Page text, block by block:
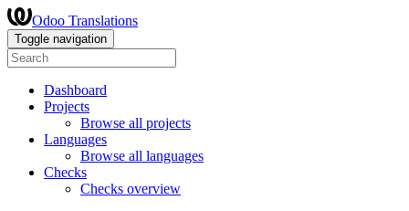
Odoo Translations
Toggle navigation
Dashboard
Projects
Browse all projects
Languages
Browse all languages
Checks
Checks overview